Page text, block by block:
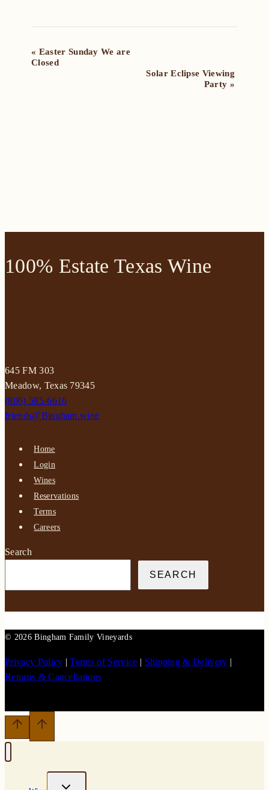
Event
« Easter Sunday We are
Closed
Solar Eclipse Viewing
Party »
100% Estate Texas Wine
645 FM 303
Meadow, Texas 79345
(806) 585-6616
friends@Bingham.wine
Home
Login
Wines
Reservations
Terms
Careers
Search
SEARCH
© 2026 Bingham Family Vineyards
Privacy Policy |Terms of Service | Shipping & Delivery |
Returns & Cancellations
TOGGLE